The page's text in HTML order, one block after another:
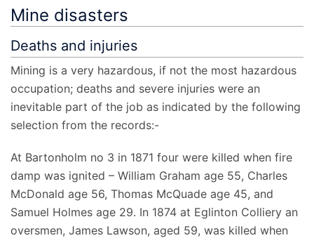
Mine disasters
Deaths and injuries
Mining is a very hazardous, if not the most hazardous
occupation; deaths and severe injuries were an
inevitable part of the job as indicated by the following
selection from the records:-
At Bartonholm no 3 in 1871 four were killed when fire
damp was ignited – William Graham age 55, Charles
McDonald age 56, Thomas McQuade age 45, and
Samuel Holmes age 29. In 1874 at Eglinton Colliery an
oversmen, James Lawson, aged 59, was killed when